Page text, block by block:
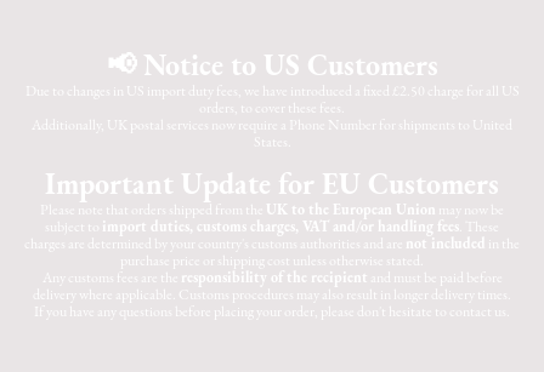
📢 Notice to US Customers
Due to changes in US import duty fees, we have introduced a fixed £2.50 charge for all US
orders, to cover these fees.
Additionally, UK postal services now require a Phone Number for shipments to United
States.
Important Update for EU Customers
Please note that orders shipped from the UK to the European Union may now be
subject to import duties, customs charges, VAT and/or handling fees . These
charges are determined by your country's customs authorities and are not included in the
purchase price or shipping cost unless otherwise stated.
Any customs fees are the responsibility of the recipient and must be paid before
delivery where applicable. Customs procedures may also result in longer delivery times.
If you have any questions before placing your order, please don't hesitate to contact us.